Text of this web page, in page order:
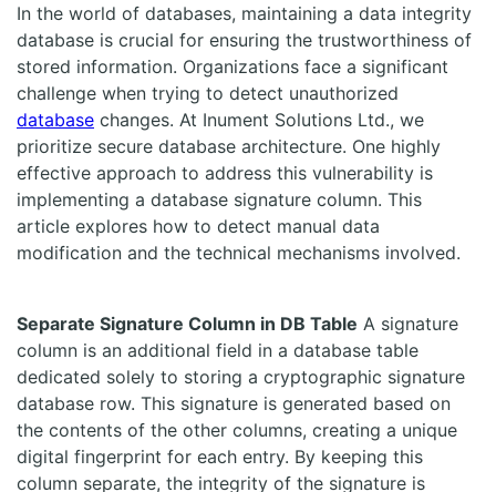
In the world of databases, maintaining a data integrity
database is crucial for ensuring the trustworthiness of
stored information. Organizations face a significant
challenge when trying to detect unauthorized
database changes. At Inument Solutions Ltd., we
prioritize secure database architecture. One highly
effective approach to address this vulnerability is
implementing a database signature column. This
article explores how to detect manual data
modification and the technical mechanisms involved.
Separate Signature Column in DB Table A signature
column is an additional field in a database table
dedicated solely to storing a cryptographic signature
database row. This signature is generated based on
the contents of the other columns, creating a unique
digital fingerprint for each entry. By keeping this
column separate, the integrity of the signature is